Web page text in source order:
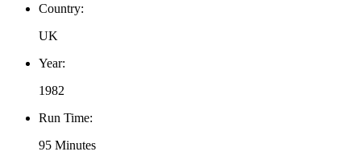
Country:
UK
Year:
1982
Run Time:
95 Minutes